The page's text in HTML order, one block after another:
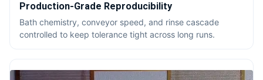
Production-Grade Reproducibility
Bath chemistry, conveyor speed, and rinse cascade
controlled to keep tolerance tight across long runs.